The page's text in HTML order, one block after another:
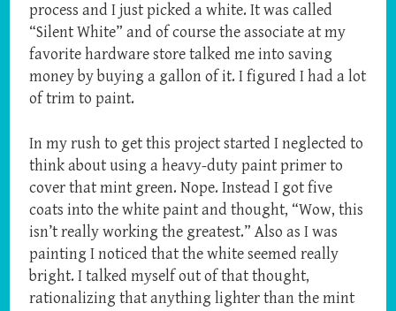
process and I just picked a white. It was called
“Silent White” and of course the associate at my
favorite hardware store talked me into saving
money by buying a gallon of it. I figured I had a lot
of trim to paint.
In my rush to get this project started I neglected to
think about using a heavy-duty paint primer to
cover that mint green. Nope. Instead I got five
coats into the white paint and thought, “Wow, this
isn’t really working the greatest.” Also as I was
painting I noticed that the white seemed really
bright. I talked myself out of that thought,
rationalizing that anything lighter than the mint